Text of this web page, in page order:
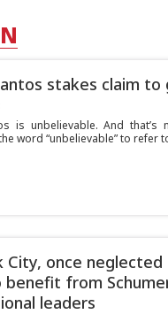
stakes claim to
is unbelievable. And that’s
word “unbelievable” to refer
City, once neglected
from
leaders